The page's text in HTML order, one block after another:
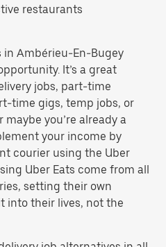
restaurants
in Ambérieu-En-Bugey
It’s a great
jobs, part-time
time gigs, temp jobs, or
you’re already a
your income by
courier using the Uber
Uber Eats come from all
setting their own
into their lives, not the